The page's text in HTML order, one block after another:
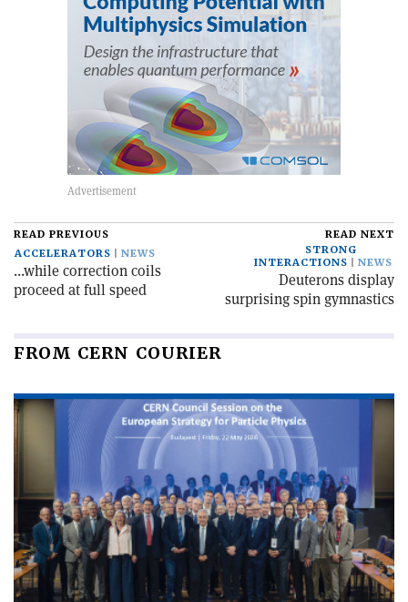
READ PREVIOUS
ACCELERATORS
NEWS
...while correction coils
proceed at full speed
READ NEXT
STRONG
INTERACTIONS
NEWS
Deuterons display
surprising spin gymnastics
FROM CERN COURIER